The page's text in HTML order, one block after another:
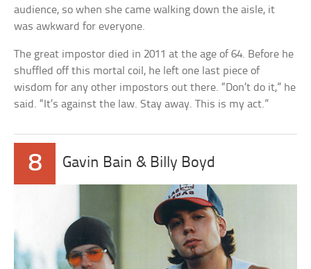
audience, so when she came walking down the aisle, it
was awkward for everyone.
The great impostor died in 2011 at the age of 64. Before he
shuffled off this mortal coil, he left one last piece of
wisdom for any other impostors out there. “Don’t do it,” he
said. “It’s against the law. Stay away. This is my act.”
8 Gavin Bain & Billy Boyd